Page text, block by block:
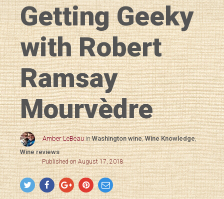
Getting Geeky
with Robert
Ramsay
Mourvèdre
Amber LeBeau inWashington wine,Wine Knowledge,
Wine reviews
Published on August 17, 2018